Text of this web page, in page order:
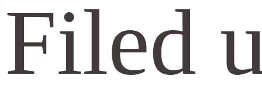
Filed